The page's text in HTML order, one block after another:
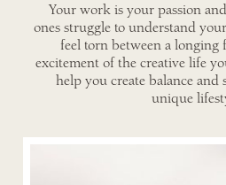
Your work is your passion
ones struggle to understand
feel torn between a
excitement of the creative life
help you create balance
unique